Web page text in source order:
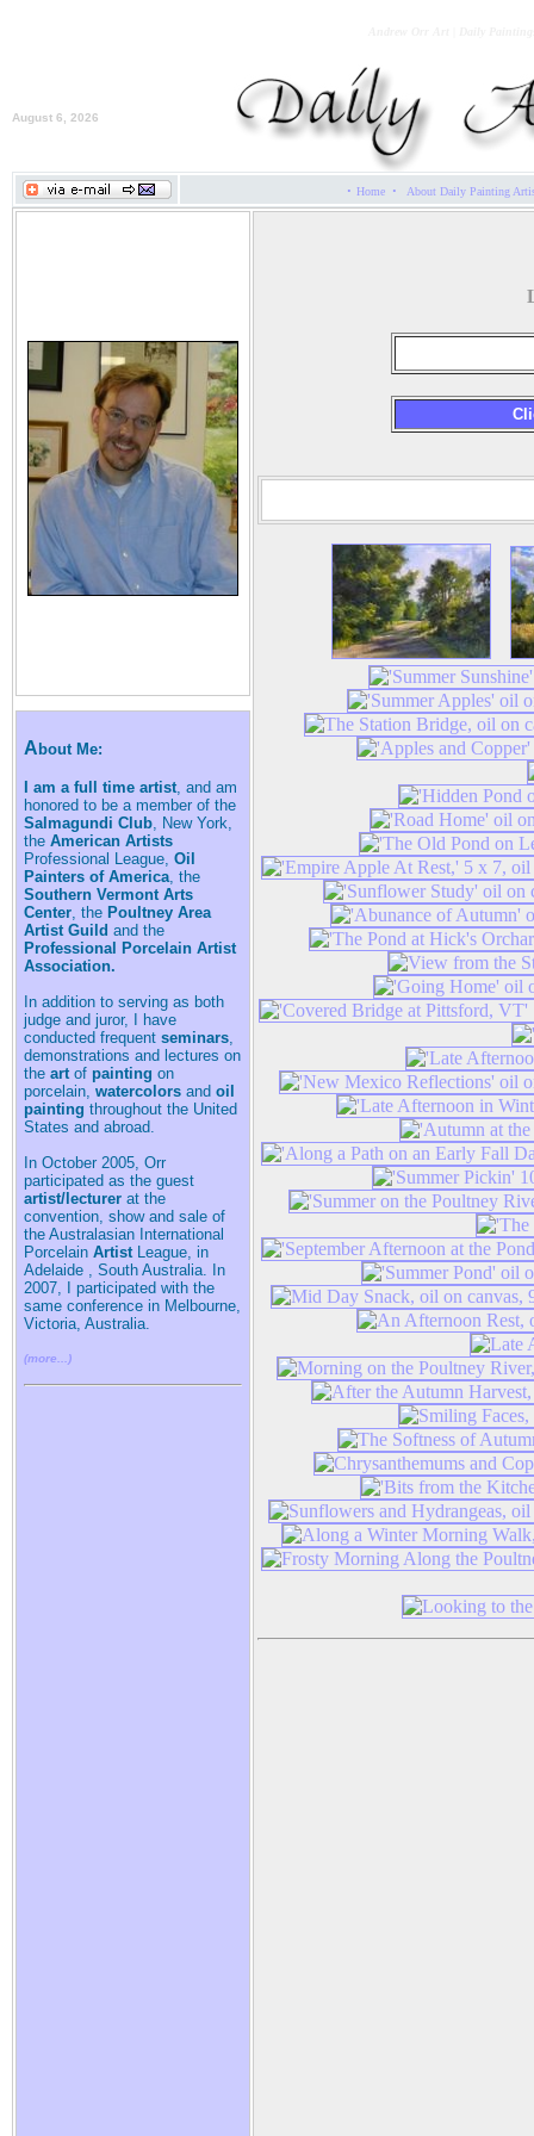
August 6, 2026
· Home · About Daily Painting
A bout Me:
I am a full time artist, and am
honored to be a member of the
Salmagundi Club, New York,
the American Artists
Professional League, Oil
Painters of America, the
Southern Vermont Arts
Center, the Poultney Area
Artist Guild and the
Professional Porcelain Artist
Association.
In addition to serving as both
judge and juror, I have
conducted frequent seminars,
demonstrations and lectures on
the artof painting on
porcelain, watercolors and oil
painting throughout the United
States and abroad.
In October 2005, Orr
participated as the guest
artist/lecturer at the
convention, show and sale of
the Australasian International
Porcelain ArtistLeague, in
Adelaide , South Australia. In
2007, I participated with the
same conference in Melbourne,
Victoria, Australia.
(more...)